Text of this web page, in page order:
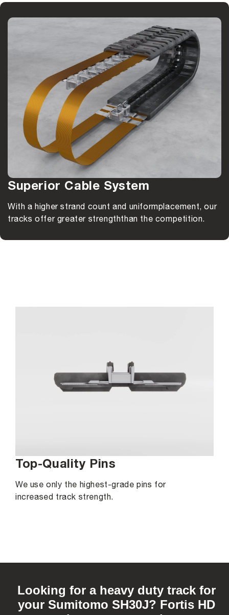
Superior Cable System
With a higher strand count and uniformplacement, our
tracks offer greater strengththan the competition.
Top-Quality Pins
We use only the highest-grade pins for
increased track strength.
Looking for a heavy duty track for
your Sumitomo SH30J? Fortis HD